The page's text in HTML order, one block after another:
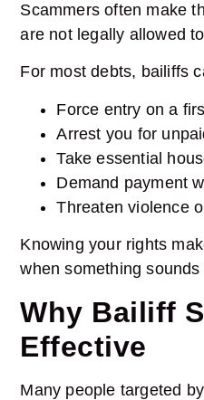
Scammers often make
are not legally allowed
For most debts, bailiffs
Force entry on a
Arrest you for
Take essential
Demand payment
Threaten violence
Knowing your rights
when something sounds
Why Bailiff
Effective
Many people targeted